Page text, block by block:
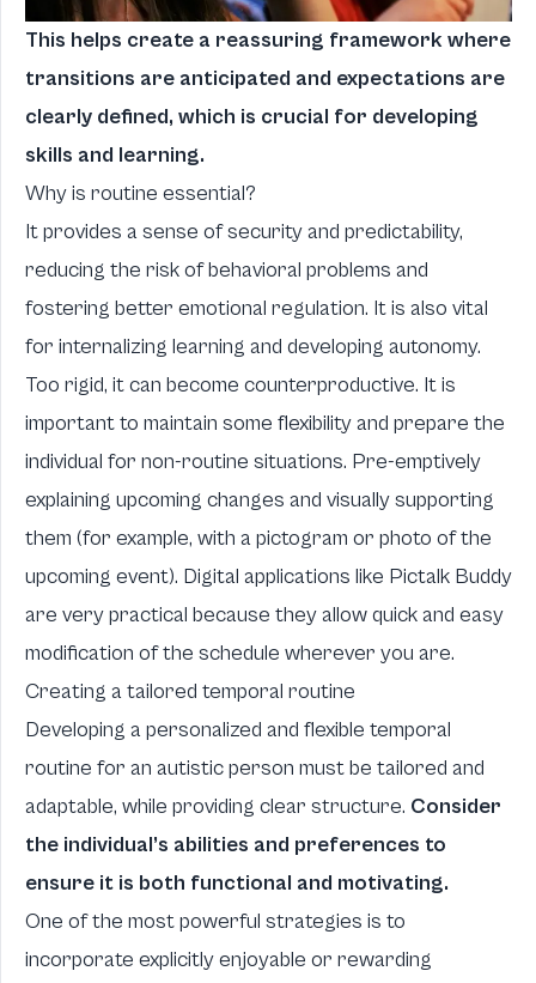
This helps create a reassuring framework where
transitions are anticipated and expectations are
clearly defined, which is crucial for developing
skills and learning.
Why is routine essential?
It provides a sense of security and predictability,
reducing the risk of behavioral problems and
fostering better emotional regulation. It is also vital
for internalizing learning and developing autonomy.
Too rigid, it can become counterproductive. It is
important to maintain some flexibility and prepare the
individual for non-routine situations. Pre-emptively
explaining upcoming changes and visually supporting
them (for example, with a pictogram or photo of the
upcoming event). Digital applications like Pictalk Buddy
are very practical because they allow quick and easy
modification of the schedule wherever you are.
Creating a tailored temporal routine
Developing a personalized and flexible temporal
routine for an autistic person must be tailored and
adaptable, while providing clear structure. Consider
the individual’s abilities and preferences to
ensure it is both functional and motivating.
One of the most powerful strategies is to
incorporate explicitly enjoyable or rewarding